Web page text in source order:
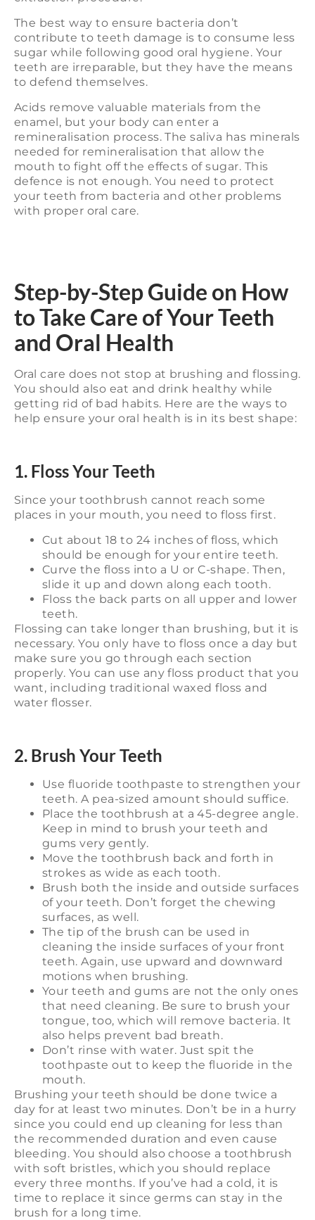
The best way to ensure bacteria don’t
contribute to teeth damage is to consume less
sugar while following good oral hygiene. Your
teeth are irreparable, but they have the means
to defend themselves.
Acids remove valuable materials from the
enamel, but your body can enter a
remineralisation process. The saliva has minerals
needed for remineralisation that allow the
mouth to fight off the effects of sugar. This
defence is not enough. You need to protect
your teeth from bacteria and other problems
with proper oral care.
Step-by-Step Guide on How
to Take Care of Your Teeth
and Oral Health
Oral care does not stop at brushing and flossing.
You should also eat and drink healthy while
getting rid of bad habits. Here are the ways to
help ensure your oral health is in its best shape:
1. Floss Your Teeth
Since your toothbrush cannot reach some
places in your mouth, you need to floss first.
Cut about 18 to 24 inches of floss, which
should be enough for your entire teeth.
Curve the floss into a U or C-shape. Then,
slide it up and down along each tooth.
Floss the back parts on all upper and lower
teeth.
Flossing can take longer than brushing, but it is
necessary. You only have to floss once a day but
make sure you go through each section
properly. You can use any floss product that you
want, including traditional waxed floss and
water flosser.
2. Brush Your Teeth
Use fluoride toothpaste to strengthen your
teeth. A pea-sized amount should suffice.
Place the toothbrush at a 45-degree angle.
Keep in mind to brush your teeth and
gums very gently.
Move the toothbrush back and forth in
strokes as wide as each tooth.
Brush both the inside and outside surfaces
of your teeth. Don’t forget the chewing
surfaces, as well.
The tip of the brush can be used in
cleaning the inside surfaces of your front
teeth. Again, use upward and downward
motions when brushing.
Your teeth and gums are not the only ones
that need cleaning. Be sure to brush your
tongue, too, which will remove bacteria. It
also helps prevent bad breath.
Don’t rinse with water. Just spit the
toothpaste out to keep the fluoride in the
mouth.
Brushing your teeth should be done twice a
day for at least two minutes. Don’t be in a hurry
since you could end up cleaning for less than
the recommended duration and even cause
bleeding. You should also choose a toothbrush
with soft bristles, which you should replace
every three months. If you’ve had a cold, it is
time to replace it since germs can stay in the
brush for a long time.